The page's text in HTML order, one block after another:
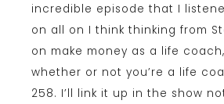
incredible episode that I
on all on I think thinking from
on make money as a life
whether or not you’re a life
258. I’ll link it up in the show